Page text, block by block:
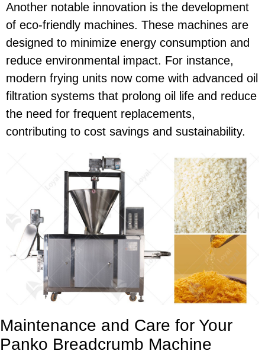
Another notable innovation is the development
of eco-friendly machines. These machines are
designed to minimize energy consumption and
reduce environmental impact. For instance,
modern frying units now come with advanced oil
filtration systems that prolong oil life and reduce
the need for frequent replacements,
contributing to cost savings and sustainability.
Maintenance and Care for Your
Panko Breadcrumb Machine